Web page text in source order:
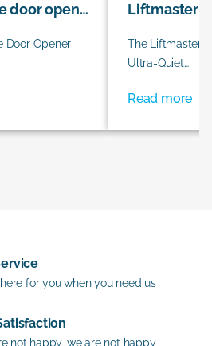
Craftsman garage door opener
Door Opener
Liftmaster
The Liftmaster
Ultra-Quiet…
Read more
for you when you need us
not happy, we are not happy